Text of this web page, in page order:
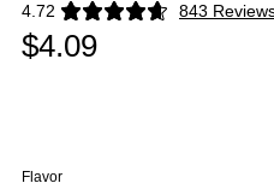
4.72 843
Exited tooltip
$4.09
Flavor